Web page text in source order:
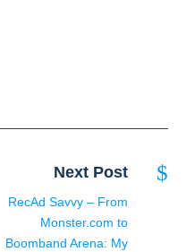
Next Post
RecAd Savvy – From
Monster.com to
Boomband Arena: My